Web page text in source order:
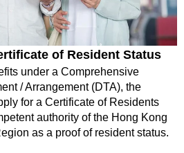
of Resident Status
under a Comprehensive
/ Arrangement (DTA), the
for a Certificate of Residents
authority of the Hong Kong
as a proof of resident status.